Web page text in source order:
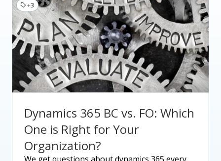
+3
Dynamics 365 BC vs. FO: Which
One is Right for Your
Organization?